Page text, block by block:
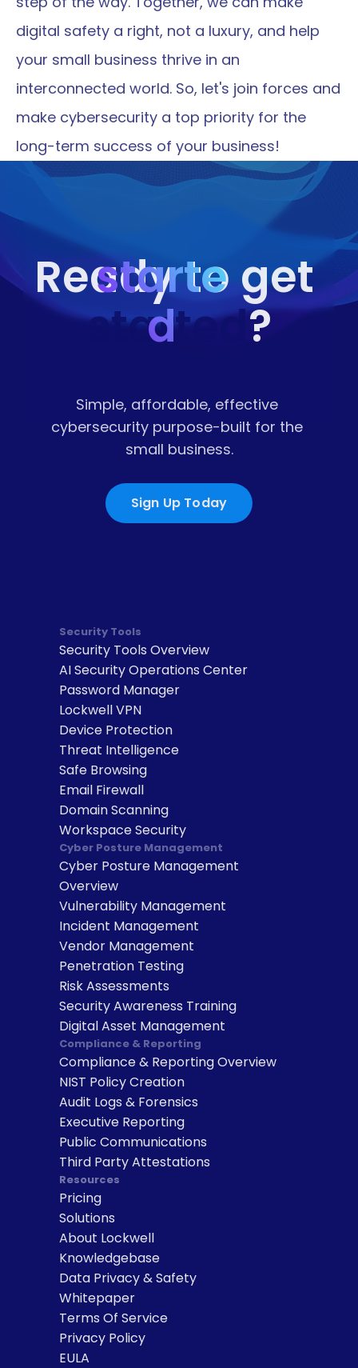
digital safety a right, not a luxury, and help
your small business thrive in an
interconnected world. So, let's join forces and
make cybersecurity a top priority for the
long-term success of your business!
Simple, affordable, effective
cybersecurity purpose-built for the
small business.
Ready to get
started?
starte
d
Sign Up Today
Security Tools
Security Tools Overview
AI Security Operations Center
Password Manager
Lockwell VPN
Device Protection
Threat Intelligence
Safe Browsing
Email Firewall
Domain Scanning
Workspace Security
Cyber Posture Management
Cyber Posture Management
Overview
Vulnerability Management
Incident Management
Vendor Management
Penetration Testing
Risk Assessments
Security Awareness Training
Digital Asset Management
Compliance & Reporting
Compliance & Reporting Overview
NIST Policy Creation
Audit Logs & Forensics
Executive Reporting
Public Communications
Third Party Attestations
Resources
Pricing
Solutions
About Lockwell
Knowledgebase
Data Privacy & Safety
Whitepaper
Terms Of Service
Privacy Policy
EULA